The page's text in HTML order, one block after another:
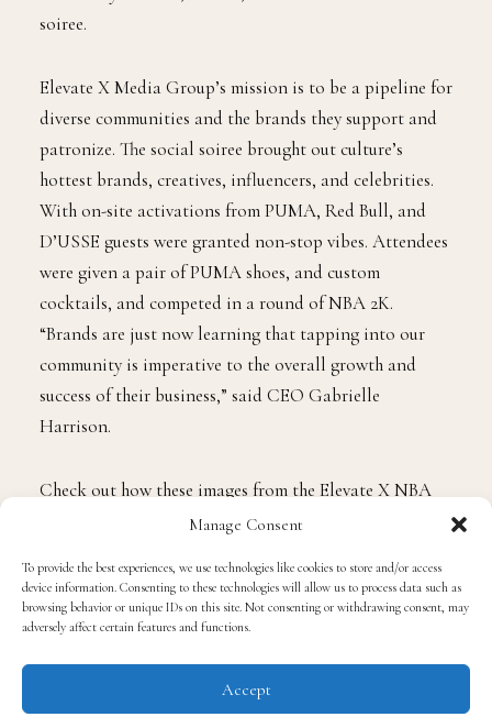
Manage Consent
To provide the best experiences, we use technologies like cookies to store and/or access
device information. Consenting to these technologies will allow us to process data such as
browsing behavior or unique IDs on this site. Not consenting or withdrawing consent, may
adversely affect certain features and functions.
Accept
Elevate X Media Group in partnership with the athletic
soiree.
Elevate X Media Group’s mission is to be a pipeline for
diverse communities and the brands they support and
patronize. The social soiree brought out culture’s
hottest brands, creatives, influencers, and celebrities.
With on-site activations from PUMA, Red Bull, and
D’USSE guests were granted non-stop vibes. Attendees
were given a pair of PUMA shoes, and custom
cocktails, and competed in a round of NBA 2K.
“Brands are just now learning that tapping into our
community is imperative to the overall growth and
Harrison.
Draft Weekend Event.